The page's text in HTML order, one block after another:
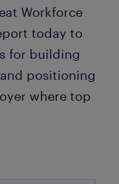
Workforce
today to
for building
positioning
where top